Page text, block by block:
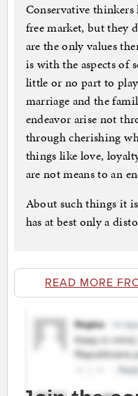
Conservative
free market, but they
are the only values
is with the aspects of
little or no part to
marriage and the
endeavor arise not
through cherishing
things like love,
are not means to an
About such things it
has at best only a
READ MORE